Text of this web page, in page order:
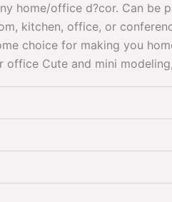
home/office d?cor. Can
kitchen, office, or
choice for making you
Cute and mini